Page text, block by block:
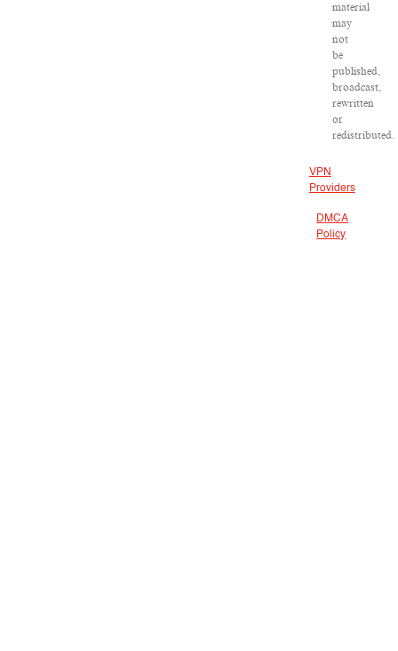
material
may
not
be
published,
broadcast,
rewritten
or
redistributed.
VPN
Providers
DMCA
Policy